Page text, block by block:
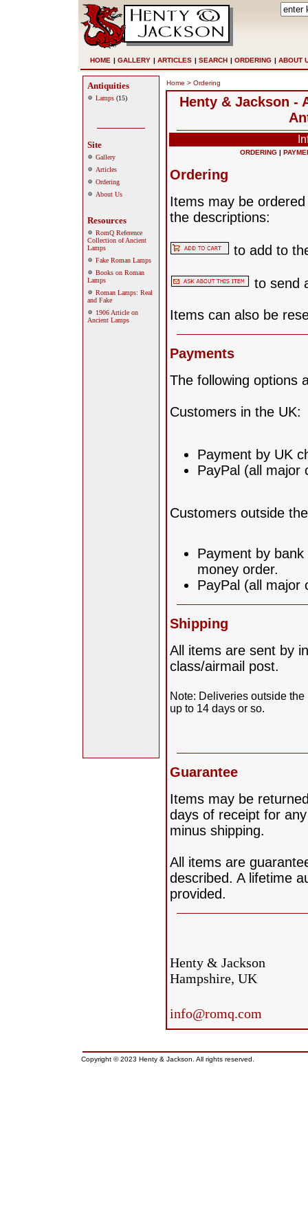
HOME | GALLERY | ARTICLES | SEARCH | ORDERING | ABOUT
Antiquities
Lamps (15)
Site
Gallery
Articles
Ordering
About Us
Resources
RomQ Reference
Collection of Ancient
Lamps
Fake Roman Lamps
Books on Roman
Lamps
Roman Lamps: Real
and Fake
1906 Article on
Ancient Lamps
Home > Ordering
Henty & Jackson -
ORDERING|
Ordering
Items may be
the descriptions:
to add to
to send
Items can also be
Payments
The following options
Customers in the UK:
Payment by UK
PayPal (all major
Customers outside
Payment by
money order.
PayPal (all major
Shipping
All items are sent by
class/airmail post.
Note: Deliveries outside
up to 14 days or so.
Guarantee
Items may be
days of receipt for
minus shipping.
All items are
described. A lifetime
provided.
Henty & Jackson
Hampshire, UK
info@romq.com
Copyright © 2023 Henty & Jackson. All rights reserved.